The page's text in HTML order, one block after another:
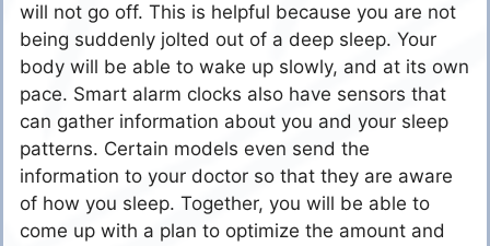
will not go off. This is helpful because you are not
being suddenly jolted out of a deep sleep. Your
body will be able to wake up slowly, and at its own
pace. Smart alarm clocks also have sensors that
can gather information about you and your sleep
patterns. Certain models even send the
information to your doctor so that they are aware
of how you sleep. Together, you will be able to
come up with a plan to optimize the amount and